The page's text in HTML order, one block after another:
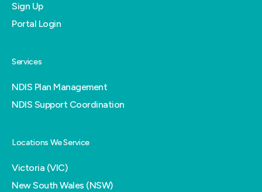
Sign Up
Portal Login
Services
NDIS Plan Management
NDIS Support Coordination
Locations We Service
Victoria (VIC)
New South Wales (NSW)